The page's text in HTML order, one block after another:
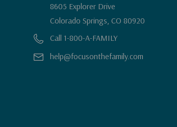
8605 Explorer Drive
Colorado Springs, CO 80920
Call 1-800-A-FAMILY
help@focusonthefamily.com